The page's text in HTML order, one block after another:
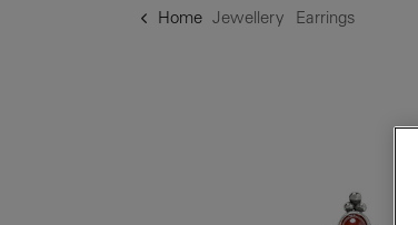
Home Jewellery Earrings